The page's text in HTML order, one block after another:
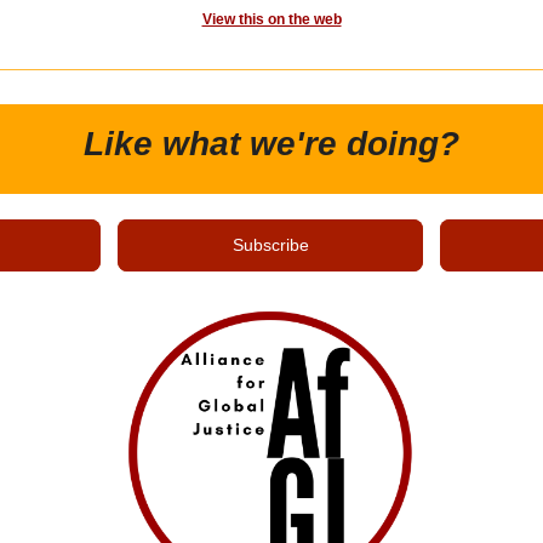
View this on the web
Like what we're doing?
Subscribe